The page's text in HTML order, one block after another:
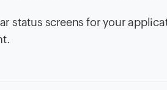
status screens for your